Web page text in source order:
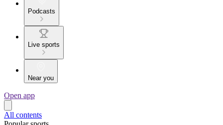
Podcasts
Live sports
Near you
Open app
All contents